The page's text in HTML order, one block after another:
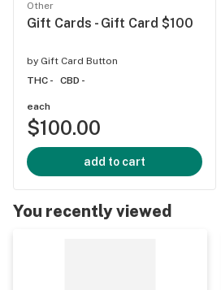
Other
Gift Cards - Gift Card $100
by Gift Card Button
THC -
CBD -
each
$100.00
add to cart
You recently viewed